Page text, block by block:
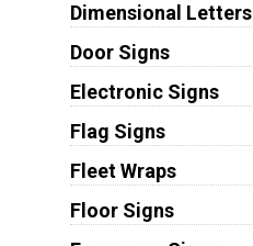
Dimensional Letters
Door Signs
Electronic Signs
Flag Signs
Fleet Wraps
Floor Signs